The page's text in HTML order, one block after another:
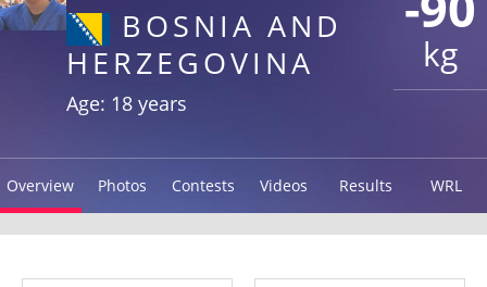
kg
BOSNIA AND
HERZEGOVINA
Age: 18 years
Overview Photos Contests Videos Results WRL